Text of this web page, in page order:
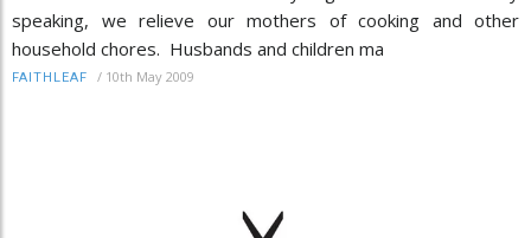
speaking, we relieve our mothers of cooking and other
household chores. Husbands and children ma
FAITHLEAF / 10th May 2009